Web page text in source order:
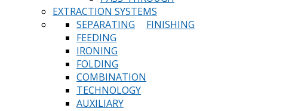
EXTRACTION SYSTEMS
FINISHING
SEPARATING
FEEDING
IRONING
FOLDING
COMBINATION
TECHNOLOGY
AUXILIARY